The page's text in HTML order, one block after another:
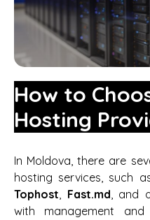
How to
Hosting
In Moldova, there are
hosting services, such
Tophost, Fast.md, and
with management